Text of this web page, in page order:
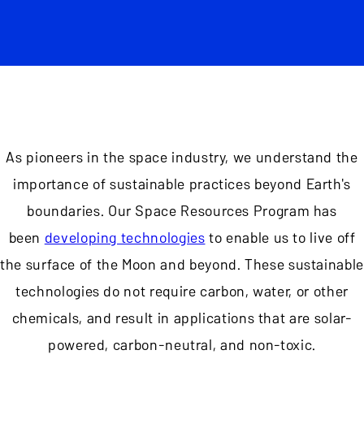
As pioneers in the space industry, we understand the
importance of sustainable practices beyond Earth's
boundaries. Our Space Resources Program has
beendeveloping technologiesto enable us to live off
the surface of the Moon and beyond. These sustainable
technologies do not require carbon, water, or other
chemicals, and result in applications that are solar-
powered, carbon-neutral, and non-toxic.